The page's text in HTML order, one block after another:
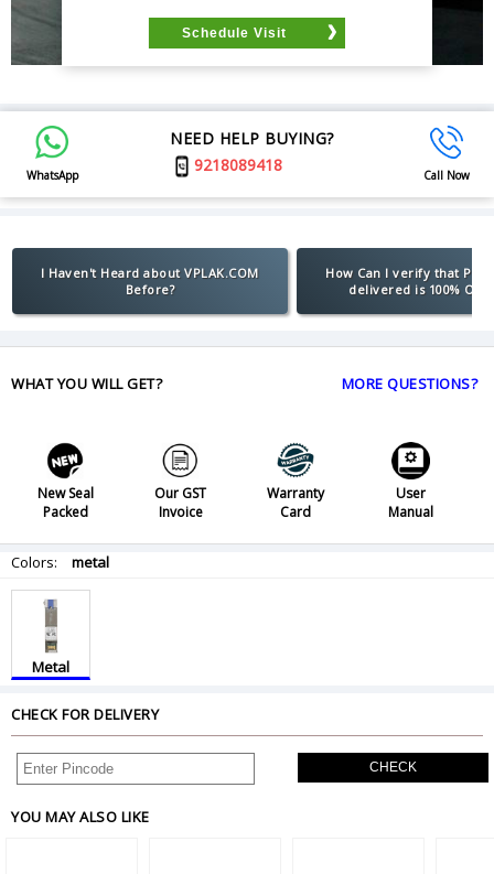
Schedule Visit
WhatsApp
NEED HELP BUYING?
9218089418
Call Now
I Haven't Heard about VPLAK.COM
Before?
How Can I verify that
delivered is 100%
WHAT YOU WILL GET? MORE QUESTIONS?
New Seal
Packed
Our GST
Invoice
Warranty
Card
User
Manual
Colors: metal
Metal
CHECK FOR DELIVERY
CHECK
YOU MAY ALSO LIKE